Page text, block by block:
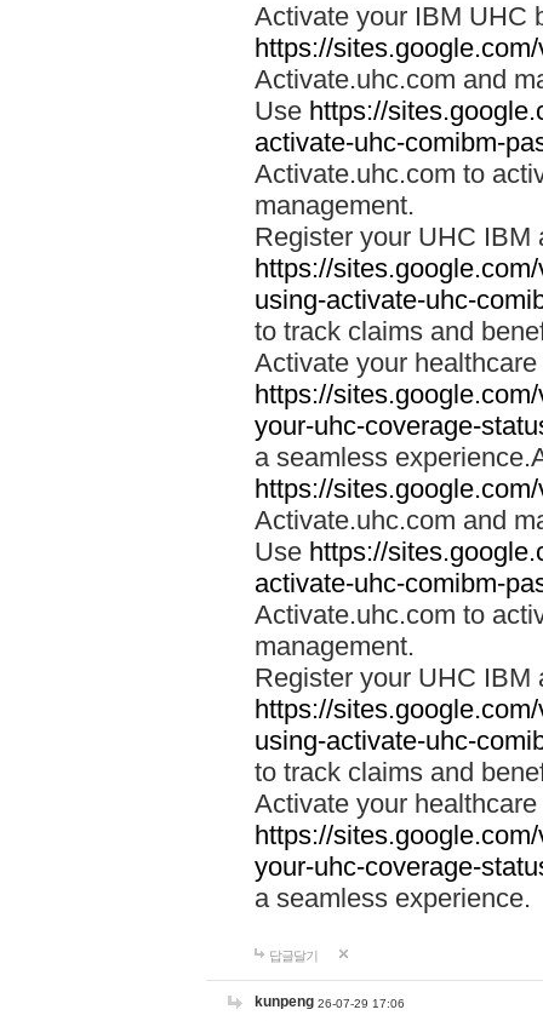
Activate your IBM UHC
https://
Activate.uhc.com and
Use https://
activate-uhc-comibm-
Activate.uhc.com to
management.
Register your UHC IBM
https://
using-activate-uhc-
to track claims and
Activate your
https://
your-uhc-coverage-
a seamless
https://
Activate.uhc.com and
Use https://
activate-uhc-comibm-
Activate.uhc.com to
management.
Register your UHC IBM
https://
using-activate-uhc-
to track claims and
Activate your
https://
your-uhc-coverage-
a seamless experience.
답글달기
kunpeng 26-07-29 17:06